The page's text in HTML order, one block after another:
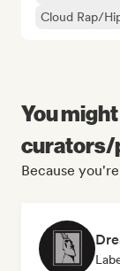
Cloud Rap/
You
curators/
Because